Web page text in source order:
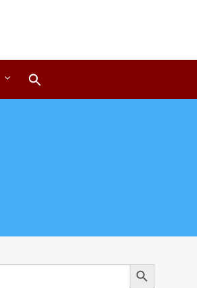
Search Button